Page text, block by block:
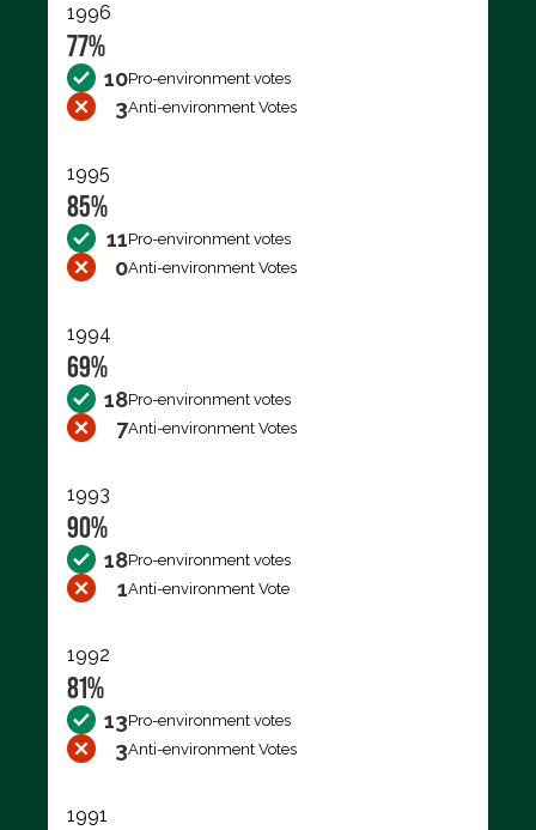
1996
77%
10Pro-environment votes
3Anti-environment Votes
1995
85%
11Pro-environment votes
0Anti-environment Votes
1994
69%
18Pro-environment votes
7Anti-environment Votes
1993
90%
18Pro-environment votes
1Anti-environment Vote
1992
81%
13Pro-environment votes
3Anti-environment Votes
1991